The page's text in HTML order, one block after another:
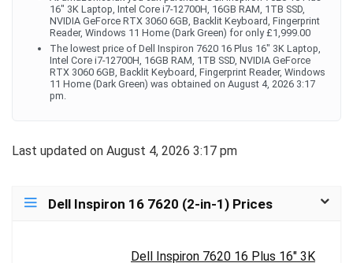
16" 3K Laptop, Intel Core i7-12700H, 16GB RAM, 1TB SSD,
NVIDIA GeForce RTX 3060 6GB, Backlit Keyboard, Fingerprint
Reader, Windows 11 Home (Dark Green) for only £1,999.00
The lowest price of Dell Inspiron 7620 16 Plus 16" 3K Laptop,
Intel Core i7-12700H, 16GB RAM, 1TB SSD, NVIDIA GeForce
RTX 3060 6GB, Backlit Keyboard, Fingerprint Reader, Windows
11 Home (Dark Green) was obtained on August 4, 2026 3:17
pm.
Last updated on August 4, 2026 3:17 pm
Dell Inspiron 16 7620 (2-in-1) Prices
Dell Inspiron 7620 16 Plus 16" 3K